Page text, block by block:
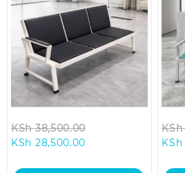
KSh38,500.00
KSh 28,500.00
KSh
KSh